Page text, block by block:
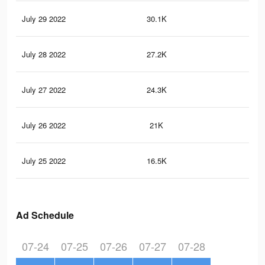
July 29 2022 30.1K
July 28 2022 27.2K
July 27 2022 24.3K
July 26 2022 21K
July 25 2022 16.5K
Ad Schedule
07-24 07-25 07-26 07-27 07-28